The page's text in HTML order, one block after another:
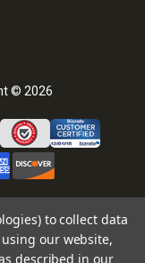
© 2026
to collect data
using our website,
described in our